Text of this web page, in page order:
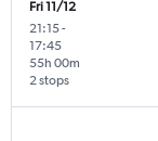
Fri 11/12
21:15-
17:45
2 stops
55h 00m